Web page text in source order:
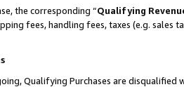
the corresponding “Qualifying
fees, handling fees, taxes (e.g. sales
Qualifying Purchases are disqualified